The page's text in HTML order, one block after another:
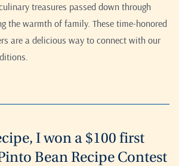
treasures passed down through
the warmth of family. These time-honored
are a delicious way to connect with our
I won a $100 first
Bean Recipe Contest